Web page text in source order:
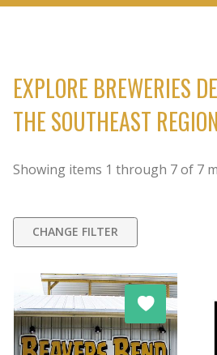
EXPLORE BREWERIES
THE SOUTHEAST REGION
Showing items 1 through 7of 7
CHANGE FILTER